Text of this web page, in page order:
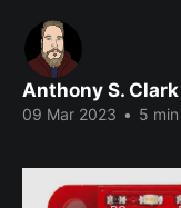
Anthony S. Clark
09 Mar 2023 • 5